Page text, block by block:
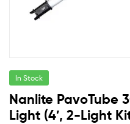
In Stock
Nanlite PavoTube
Light (4′, 2-Light